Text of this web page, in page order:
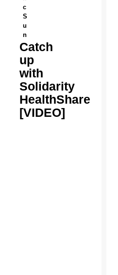
c
S
u
n
Catch
up
with
Solidarity
HealthShare
[VIDEO]